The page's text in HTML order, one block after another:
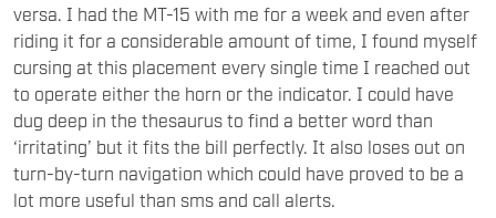
versa. I had the MT-15 with me for a week and even after
riding it for a considerable amount of time, I found myself
cursing at this placement every single time I reached out
to operate either the horn or the indicator. I could have
dug deep in the thesaurus to find a better word than
‘irritating’ but it fits the bill perfectly. It also loses out on
turn-by-turn navigation which could have proved to be a
lot more useful than sms and call alerts.